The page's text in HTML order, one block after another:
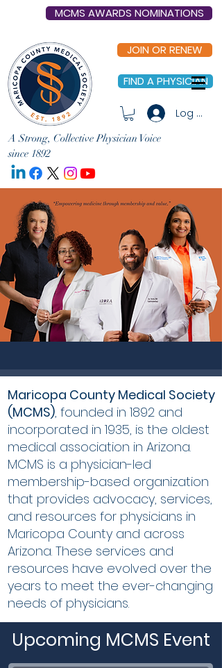
MCMS AWARDS NOMINATIONS
JOIN OR RENEW
FIND A PHYSICIAN
Log In
A Strong, Collective Physician Voice
since 1892
Maricopa County Medical Society
(MCMS), founded in 1892 and
incorporated in 1935, is the oldest
medical association in Arizona.
MCMS is a physician-led
membership-based organization
that provides advocacy, services,
and resources for physicians in
Maricopa County and across
Arizona. These services and
resources have evolved over the
years to meet the ever-changing
needs of physicians.
Upcoming MCMS Event